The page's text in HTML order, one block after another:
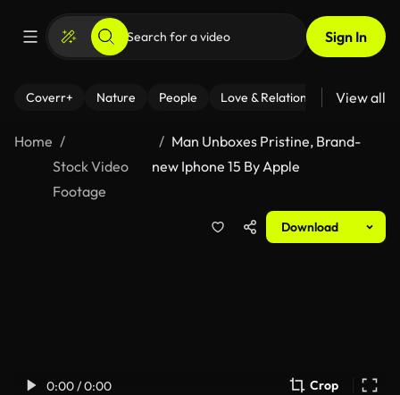
Sign In
Coverr+ Nature People Love & Relationships Fitness
View all
Home
Stock Video
Footage
Man Unboxes Pristine, Brand-
new Iphone 15 By Apple
Download
0:00 / 0:00 Crop